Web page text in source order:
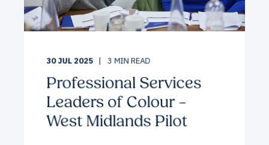
30 JUL 2025 3MIN READ
Professional Services
Leaders of Colour –
West Midlands Pilot